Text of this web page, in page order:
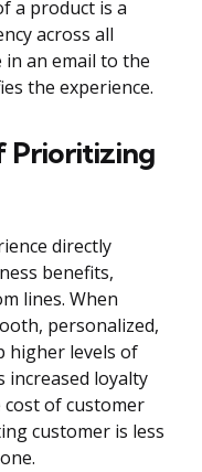
a product is a
across all
an email to the
the experience.
Prioritizing
directly
benefits,
lines. When
personalized,
higher levels of
increased loyalty
cost of customer
customer is less